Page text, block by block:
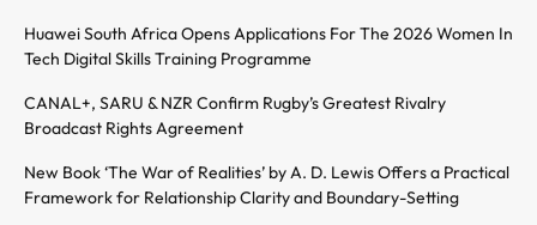
Huawei South Africa Opens Applications For The 2026 Women In
Tech Digital Skills Training Programme
CANAL+, SARU & NZR Confirm Rugby’s Greatest Rivalry
Broadcast Rights Agreement
New Book ‘The War of Realities’ by A. D. Lewis Offers a Practical
Framework for Relationship Clarity and Boundary-Setting